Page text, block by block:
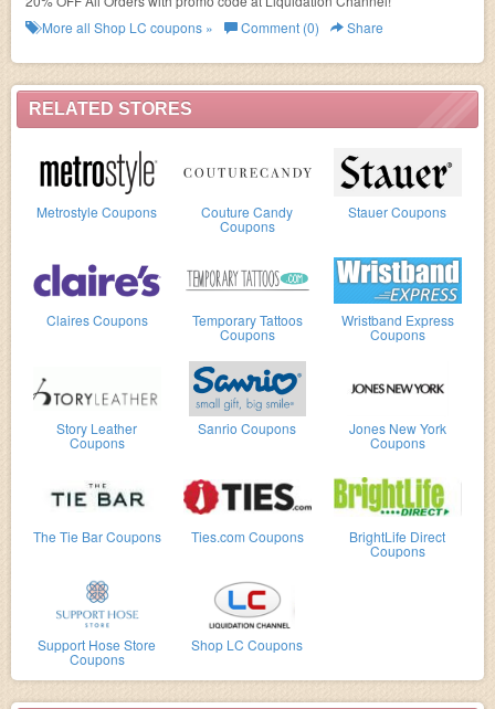
RELATED STORES
Metrostyle Coupons Couture Candy
Coupons
Stauer Coupons
Claires Coupons Temporary Tattoos
Coupons
Wristband Express
Coupons
Story Leather
Coupons
Sanrio Coupons Jones New York
Coupons
The Tie Bar Coupons Ties.com Coupons BrightLife Direct
Coupons
Support Hose Store
Coupons
Shop LC Coupons
More all Shop LC coupons » Comment (0) Share